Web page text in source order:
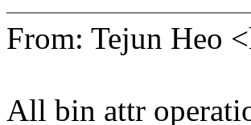
From: Tejun Heo
All bin attr